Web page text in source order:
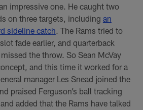
impressive one. He caught two
on three targets, including an
sideline catch. The Rams tried to
fade earlier, and quarterback
the throw. So Sean McVay
and this time it worked for a
manager Les Snead joined the
praised Ferguson’s ball tracking
added that the Rams have talked